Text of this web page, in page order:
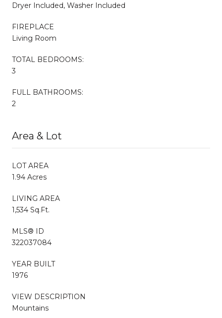
Dryer Included, Washer Included
FIREPLACE
Living Room
TOTAL BEDROOMS:
3
FULL BATHROOMS:
2
Area & Lot
LOT AREA
1.94 Acres
LIVING AREA
1,534 Sq.Ft.
MLS® ID
322037084
YEAR BUILT
1976
VIEW DESCRIPTION
Mountains